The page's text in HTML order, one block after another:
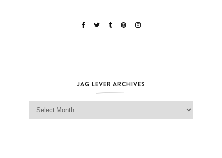
JAG LEVER ARCHIVES
Jag Lever Archives